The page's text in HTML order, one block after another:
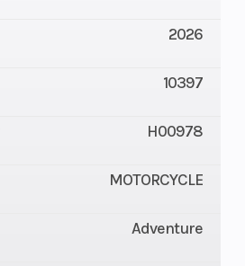
2026
10397
H00978
MOTORCYCLE
Adventure